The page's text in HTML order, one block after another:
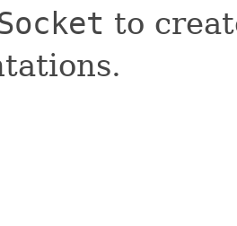
to